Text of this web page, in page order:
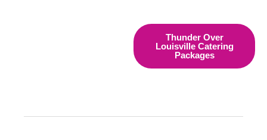
Thunder Over
Louisville Catering
Packages